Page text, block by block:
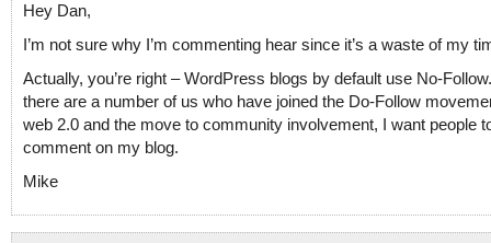
Hey Dan,
I’m not sure why I’m commenting hear since it’s a waste of my
Actually, you’re right – WordPress blogs by default use No-
there are a number of us who have joined the Do-Follow
web 2.0 and the move to community involvement, I want people
comment on my blog.
Mike